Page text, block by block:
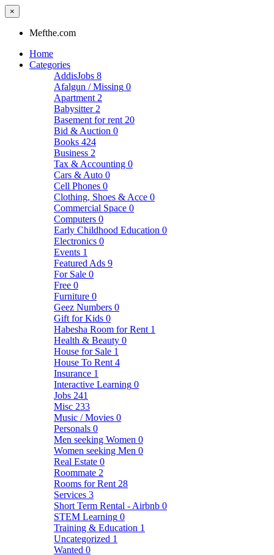
×
Mefthe.com
Home
Categories
AddisJobs 8
Afalgun / Missing 0
Apartment 2
Babysitter 2
Basement for rent 20
Bid & Auction 0
Books 424
Business 2
Tax & Accounting 0
Cars & Auto 0
Cell Phones 0
Clothing, Shoes & Acce 0
Commercial Space 0
Computers 0
Early Childhood Education 0
Electronics 0
Events 1
Featured Ads 9
For Sale 0
Free 0
Furniture 0
Geez Numbers 0
Gift for Kids 0
Habesha Room for Rent 1
Health & Beauty 0
House for Sale 1
House To Rent 4
Insurance 1
Interactive Learning 0
Jobs 241
Misc 233
Music / Movies 0
Personals 0
Men seeking Women 0
Women seeking Men 0
Real Estate 0
Roommate 2
Rooms for Rent 28
Services 3
Short Term Rental - Airbnb 0
STEM Learning 0
Training & Education 1
Uncategorized 1
Wanted 0